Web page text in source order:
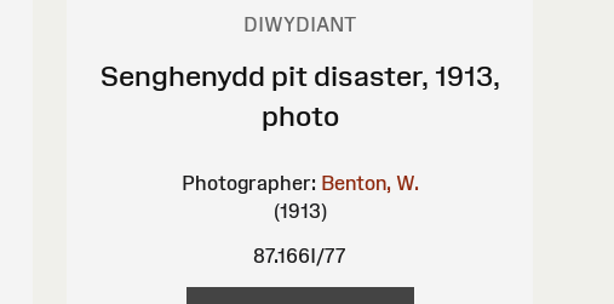
DIWYDIANT
Senghenydd pit disaster, 1913,
photo
Photographer: Benton, W.
(1913)
87.166I/77